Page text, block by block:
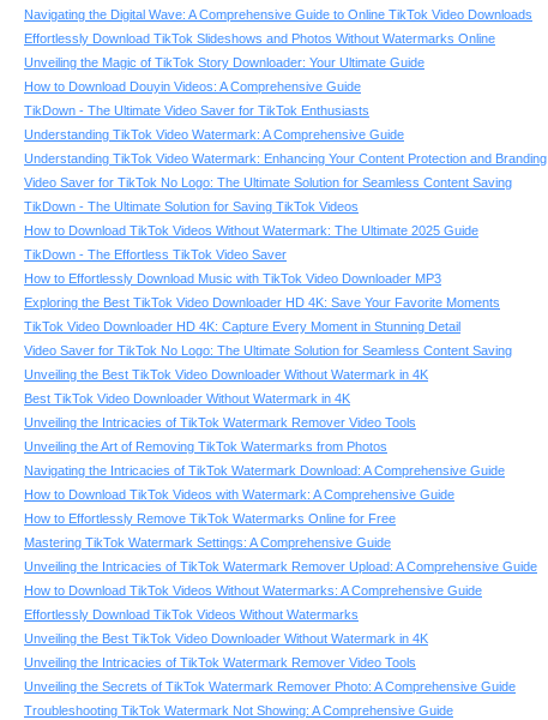
Navigating the Digital Wave: A Comprehensive Guide to Online TikTok Video Downloads
Effortlessly Download TikTok Slideshows and Photos Without Watermarks Online
Unveiling the Magic of TikTok Story Downloader: Your Ultimate Guide
How to Download Douyin Videos: A Comprehensive Guide
TikDown - The Ultimate Video Saver for TikTok Enthusiasts
Understanding TikTok Video Watermark: A Comprehensive Guide
Understanding TikTok Video Watermark: Enhancing Your Content Protection and Branding
Video Saver for TikTok No Logo: The Ultimate Solution for Seamless Content Saving
TikDown - The Ultimate Solution for Saving TikTok Videos
How to Download TikTok Videos Without Watermark: The Ultimate 2025 Guide
TikDown - The Effortless TikTok Video Saver
How to Effortlessly Download Music with TikTok Video Downloader MP3
Exploring the Best TikTok Video Downloader HD 4K: Save Your Favorite Moments
TikTok Video Downloader HD 4K: Capture Every Moment in Stunning Detail
Video Saver for TikTok No Logo: The Ultimate Solution for Seamless Content Saving
Unveiling the Best TikTok Video Downloader Without Watermark in 4K
Best TikTok Video Downloader Without Watermark in 4K
Unveiling the Intricacies of TikTok Watermark Remover Video Tools
Unveiling the Art of Removing TikTok Watermarks from Photos
Navigating the Intricacies of TikTok Watermark Download: A Comprehensive Guide
How to Download TikTok Videos with Watermark: A Comprehensive Guide
How to Effortlessly Remove TikTok Watermarks Online for Free
Mastering TikTok Watermark Settings: A Comprehensive Guide
Unveiling the Intricacies of TikTok Watermark Remover Upload: A Comprehensive Guide
How to Download TikTok Videos Without Watermarks: A Comprehensive Guide
Effortlessly Download TikTok Videos Without Watermarks
Unveiling the Best TikTok Video Downloader Without Watermark in 4K
Unveiling the Intricacies of TikTok Watermark Remover Video Tools
Unveiling the Secrets of TikTok Watermark Remover Photo: A Comprehensive Guide
Troubleshooting TikTok Watermark Not Showing: A Comprehensive Guide